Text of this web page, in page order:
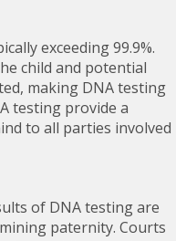
exceeding 99.9%.
child and potential
making DNA testing
testing provide a
to all parties involved
of DNA testing are
paternity. Courts